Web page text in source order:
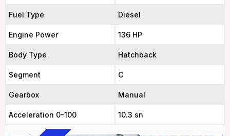
Fuel Type Diesel
Engine Power 136 HP
Body Type Hatchback
Segment C
Gearbox Manual
Acceleration 0-100 10.3 sn